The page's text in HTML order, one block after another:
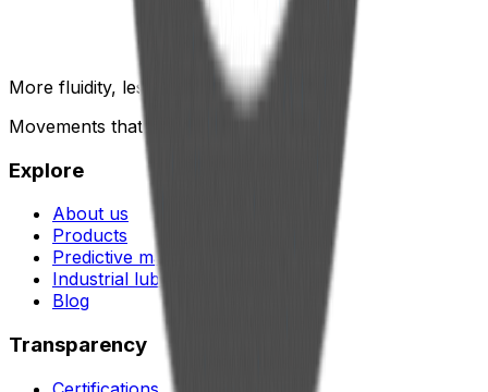
More fluidity, less friction.
Movements that generate results.
Explore
About us
Products
Predictive maintenance
Industrial lubrication
Blog
Transparency